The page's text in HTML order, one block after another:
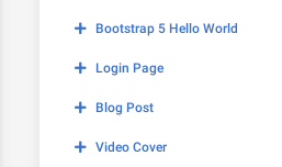
Bootstrap 5 Hello World
Login Page
Blog Post
Video Cover